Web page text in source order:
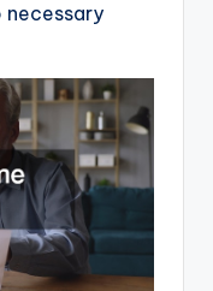
necessary